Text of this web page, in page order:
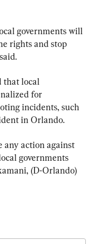
governments will
rights and stop
that local
for
incidents, such
in Orlando.
any action against
governments
(D-Orlando)